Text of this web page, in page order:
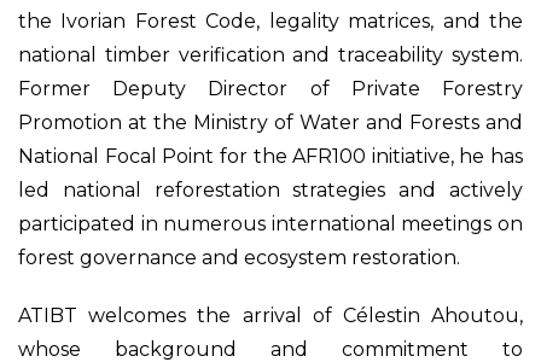
the Ivorian Forest Code, legality matrices, and the
national timber verification and traceability system.
Former Deputy Director of Private Forestry
Promotion at the Ministry of Water and Forests and
National Focal Point for the AFR100 initiative, he has
led national reforestation strategies and actively
participated in numerous international meetings on
forest governance and ecosystem restoration.
ATIBT welcomes the arrival of Célestin Ahoutou,
whose background and commitment to